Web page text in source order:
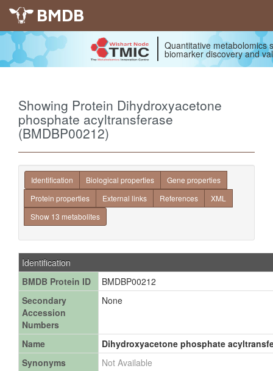
BMDB
Quantitative metabolomics
biomarker discovery and
Showing Protein Dihydroxyacetone
phosphate acyltransferase
(BMDBP00212)
Identification Biological properties
Gene properties
Protein properties
External links References
XML
Show 13 metabolites
Identification
BMDB Protein ID
BMDBP00212
Secondary
Accession
Numbers
None
Name
Dihydroxyacetone phosphate
Synonyms
Not Available